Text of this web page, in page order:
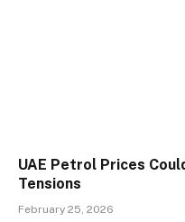
UAE Petrol Prices
Tensions
February 25, 2026